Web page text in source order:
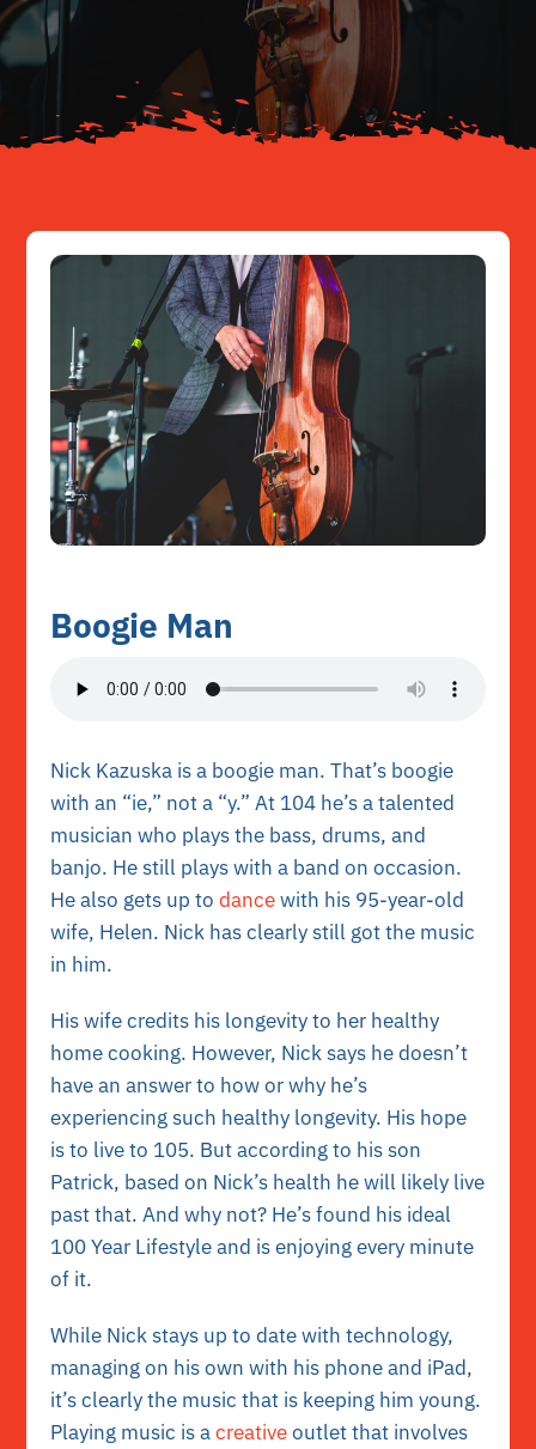
Resources
Boogie Man
Nick Kazuska is a boogie man. That’s boogie
with an “ie,” not a “y.” At 104 he’s a talented
musician who plays the bass, drums, and
banjo. He still plays with a band on occasion.
He also gets up todancewith his 95-year-old
wife, Helen. Nick has clearly still got the music
in him.
His wife credits his longevity to her healthy
home cooking. However, Nick says he doesn’t
have an answer to how or why he’s
experiencing such healthy longevity. His hope
is to live to 105. But according to his son
Patrick, based on Nick’s health he will likely live
past that. And why not? He’s found his ideal
100 Year Lifestyle and is enjoying every minute
of it.
While Nick stays up to date with technology,
managing on his own with his phone and iPad,
it’s clearly the music that is keeping him young.
Playing music is acreativeoutlet that involves